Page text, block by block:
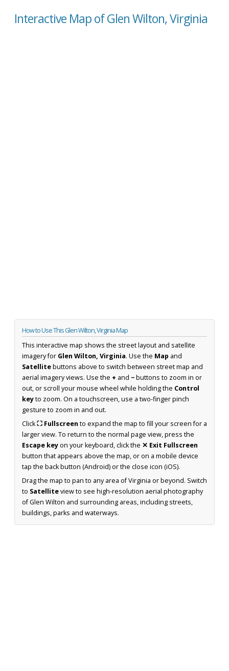
Interactive Map of Glen Wilton, Virginia
How to Use This Glen Wilton, Virginia Map
This interactive map shows the street layout and satellite
imagery for Glen Wilton, Virginia. Use the Map and
Satellitebuttons above to switch between street map and
aerial imagery views. Use the + and −buttons to zoom in or
out, or scroll your mouse wheel while holding the Control
keyto zoom. On a touchscreen, use a two-finger pinch
gesture to zoom in and out.
Click⛶ Fullscreen to expand the map to fill your screen for a
larger view. To return to the normal page view, press the
Escape keyon your keyboard, click the ✕ Exit Fullscreen
button that appears above the map, or on a mobile device
tap the back button (Android) or the close icon (iOS).
Drag the map to pan to any area of Virginia or beyond. Switch
to Satelliteview to see high-resolution aerial photography
of Glen Wilton and surrounding areas, including streets,
buildings, parks and waterways.